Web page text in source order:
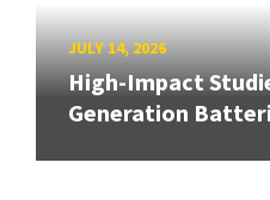
JULY 14, 2026
High-Impact
Generation